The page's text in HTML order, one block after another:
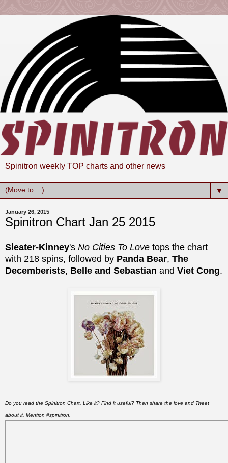
Spinitron weekly TOP charts and other news
▼
January 26, 2015
Spinitron Chart Jan 25 2015
Sleater-Kinney's No Cities To Love tops the chart
with 218 spins, followed by Panda Bear, The
Decemberists, Belle and Sebastian and Viet Cong.
Do you read the Spinitron Chart. Like it? Find it useful? Then share the love and Tweet
about it. Mention #spinitron.